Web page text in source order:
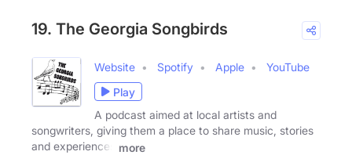
19. The Georgia Songbirds
Website Spotify Apple
YouTube
Play
A podcast aimed at local artists and
songwriters, giving them a place to share music, stories
and experiences
more